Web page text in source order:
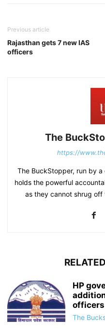
Previous article
Rajasthan gets 7 new IAS
officers
The
https://
The BuckStopper, run by
holds the powerful
as they cannot shrug off
HP
officers
The